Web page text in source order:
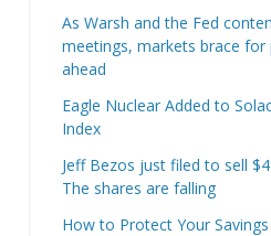
As Warsh and the Fed
meetings, markets brace
ahead
Eagle Nuclear Added to
Index
Jeff Bezos just filed to sell
The shares are falling
How to Protect Your Savings